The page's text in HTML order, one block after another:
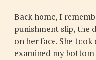
Back home, I
punishment slip, the
on her face. She
examined my